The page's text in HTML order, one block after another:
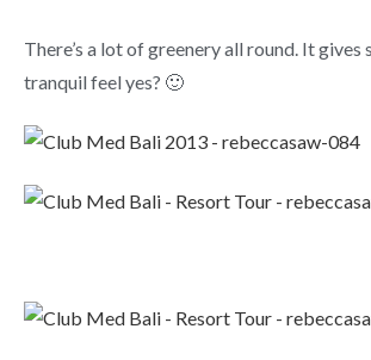
There’s a lot of greenery all round. It gives
tranquil feel yes? 🙂